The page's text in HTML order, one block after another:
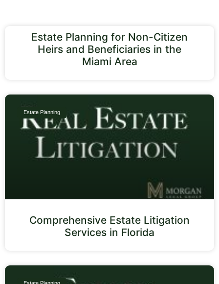
Estate Planning for Non-Citizen
Heirs and Beneficiaries in the
Miami Area
Estate Planning
Comprehensive Estate Litigation
Services in Florida